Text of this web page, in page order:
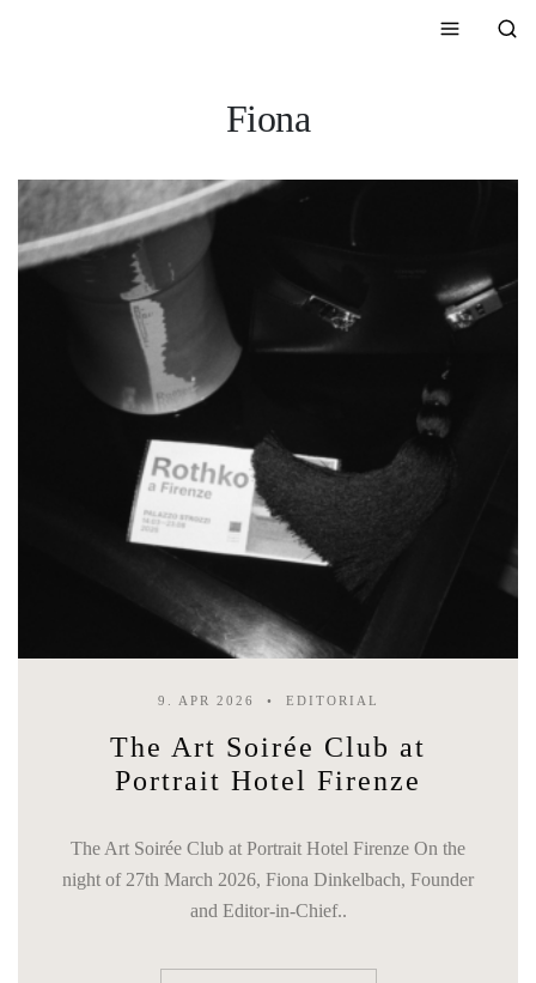
Fiona
9. APR 2026 EDITORIAL
The Art Soirée Club at
Portrait Hotel Firenze
The Art Soirée Club at Portrait Hotel Firenze On the
night of 27th March 2026, Fiona Dinkelbach, Founder
and Editor-in-Chief..